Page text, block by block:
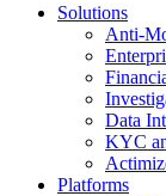
Solutions
Anti-
Data
KYC
Platforms